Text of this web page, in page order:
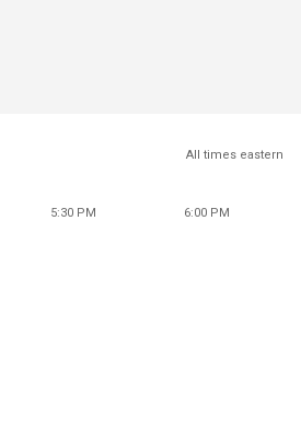
All times eastern
5:30 PM 6:00 PM